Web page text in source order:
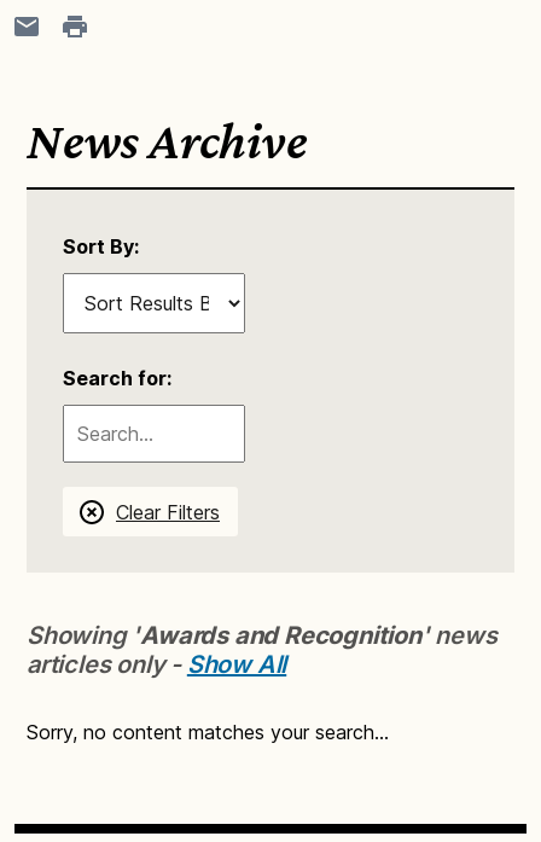
News Archive
Sort By:
Search for:
Clear Filters
Showing 'Awards and Recognition' news
articles only - Show All
Sorry, no content matches your search...